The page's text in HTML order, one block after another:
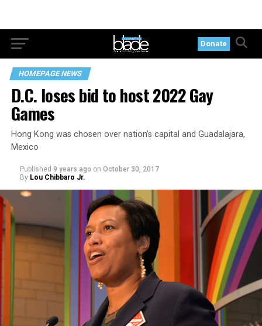
Donate
HOMEPAGE NEWS
D.C. loses bid to host 2022 Gay
Games
Hong Kong was chosen over nation’s capital and Guadalajara,
Mexico
Published 9 years ago on October 30, 2017
By Lou Chibbaro Jr.